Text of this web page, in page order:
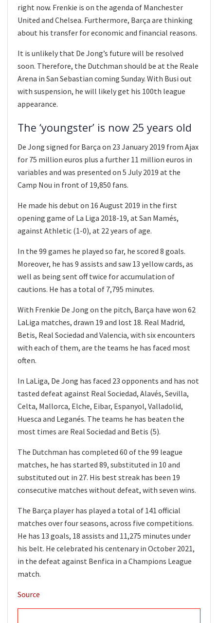
right now. Frenkie is on the agenda of Manchester
United and Chelsea. Furthermore, Barça are thinking
about his transfer for economic and financial reasons.
It is unlikely that De Jong’s future will be resolved
soon. Therefore, the Dutchman should be at the Reale
Arena in San Sebastian coming Sunday. With Busi out
with suspension, he will likely get his 100th league
appearance.
The ‘youngster’ is now 25 years old
De Jong signed for Barça on 23 January 2019 from Ajax
for 75 million euros plus a further 11 million euros in
variables and was presented on 5 July 2019 at the
Camp Nou in front of 19,850 fans.
He made his debut on 16 August 2019 in the first
opening game of La Liga 2018-19, at San Mamés,
against Athletic (1-0), at 22 years of age.
In the 99 games he played so far, he scored 8 goals.
Moreover, he has 9 assists and saw 13 yellow cards, as
well as being sent off twice for accumulation of
cautions. He has a total of 7,795 minutes.
With Frenkie De Jong on the pitch, Barça have won 62
LaLiga matches, drawn 19 and lost 18. Real Madrid,
Betis, Real Sociedad and Valencia, with six encounters
with each of them, are the teams he has faced most
often.
In LaLiga, De Jong has faced 23 opponents and has not
tasted defeat against Real Sociedad, Alavés, Sevilla,
Celta, Mallorca, Elche, Eibar, Espanyol, Valladolid,
Huesca and Leganés. The teams he has beaten the
most times are Real Sociedad and Betis (5).
The Dutchman has completed 60 of the 99 league
matches, he has started 89, substituted in 10 and
substituted out in 27. His best streak has been 19
consecutive matches without defeat, with seven wins.
The Barça player has played a total of 141 official
matches over four seasons, across five competitions.
He has 13 goals, 18 assists and 11,275 minutes under
his belt. He celebrated his centenary in October 2021,
in the defeat against Benfica in a Champions League
match.
Source